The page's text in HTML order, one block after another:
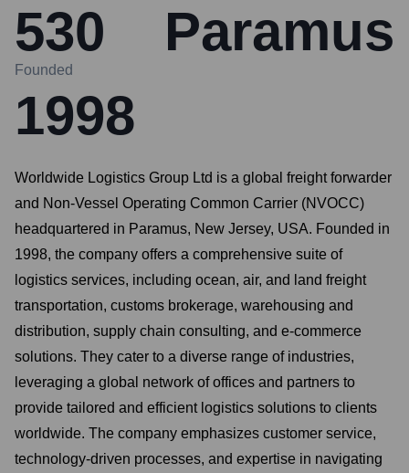
530 Paramus
Founded
1998
Worldwide Logistics Group Ltd is a global freight forwarder
and Non-Vessel Operating Common Carrier (NVOCC)
headquartered in Paramus, New Jersey, USA. Founded in
1998, the company offers a comprehensive suite of
logistics services, including ocean, air, and land freight
transportation, customs brokerage, warehousing and
distribution, supply chain consulting, and e-commerce
solutions. They cater to a diverse range of industries,
leveraging a global network of offices and partners to
provide tailored and efficient logistics solutions to clients
worldwide. The company emphasizes customer service,
technology-driven processes, and expertise in navigating